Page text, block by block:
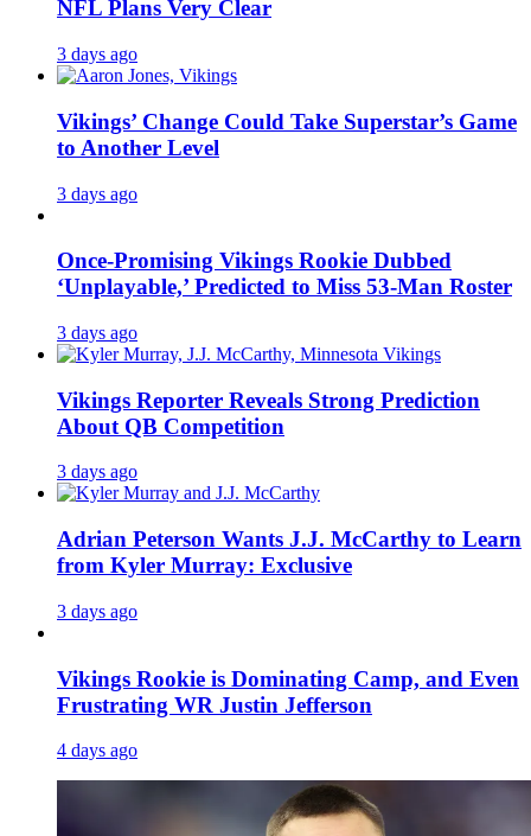
NFL Plans Very Clear
3 days ago
Vikings’ Change Could Take Superstar’s Game
to Another Level
3 days ago
Once-Promising Vikings Rookie Dubbed
‘Unplayable,’ Predicted to Miss 53-Man Roster
3 days ago
Vikings Reporter Reveals Strong Prediction
About QB Competition
3 days ago
Adrian Peterson Wants J.J. McCarthy to Learn
from Kyler Murray: Exclusive
3 days ago
Vikings Rookie is Dominating Camp, and Even
Frustrating WR Justin Jefferson
4 days ago